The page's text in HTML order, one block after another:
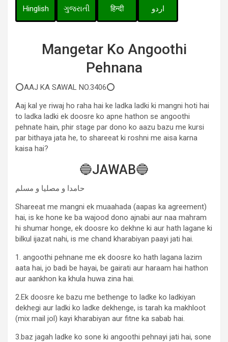
Hinglish ગુજરાતી हिन्दी اردو
Mangetar Ko Angoothi
Pehnana
⭕AAJ KA SAWAL NO.3406⭕
Aaj kal ye riwaj ho raha hai ke ladka ladki ki mangni hoti hai
to ladka ladki ek doosre ko apne hathon se angoothi
pehnate hain, phir stage par dono ko aazu bazu me kursi
par bithaya jata he, to shareeat ki roshni me aisa karna
kaisa hai?
🔵JAWAB🔵
حامدا و مصلیا و مسلم
Shareeat me mangni ek muaahada (aapas ka agreement)
hai, is ke hone ke ba wajood dono ajnabi aur naa mahram
hi shumar honge, ek doosre ko dekhne ki aur hath lagane ki
bilkul ijazat nahi, is me chand kharabiyan paayi jati hai.
1. angoothi pehnane me ek doosre ko hath lagana lazim
aata hai, jo badi be hayai, be gairati aur haraam hai hathon
aur aankhon ka khula huwa zina hai.
2.Ek doosre ke bazu me bethenge to ladke ko ladkiyan
dekhegi aur ladki ko ladke dekhenge, is tarah ka makhloot
(mix mail jol) kayi kharabiyan aur fitne ka sabab hai.
3.baz jagah ladke ko sone ki angoothi pehnayi jati hai, sone